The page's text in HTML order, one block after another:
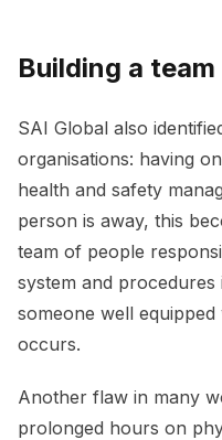
Building a team
SAI Global also
organisations: having
health and safety
person is away, this
team of people
system and
someone well
occurs.
Another flaw in many
prolonged hours on